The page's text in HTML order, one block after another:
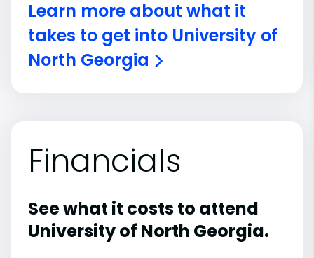
Learn more about what it
takes to get into University of
North Georgia
Financials
See what it costs to attend
University of North Georgia.